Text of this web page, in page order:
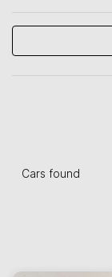
Cars found